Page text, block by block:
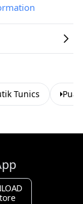
Tunics